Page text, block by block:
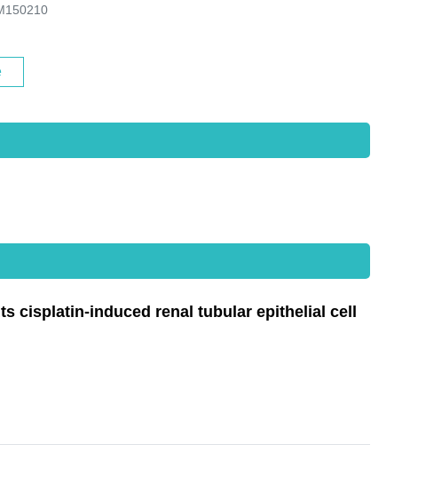
cisplatin-induced renal tubular epithelial cell